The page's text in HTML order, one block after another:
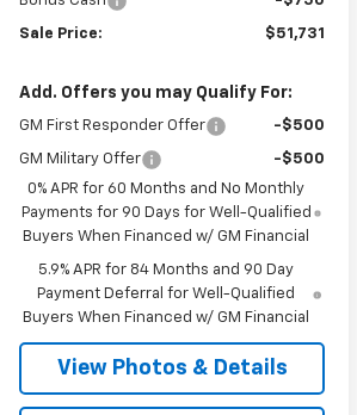
Sale Price: $51,731
Add. Offers you may Qualify For:
GM First Responder Offer -$500
GM Military Offer
-$500
0% APR for 60 Months and No Monthly
Payments for 90 Days for Well-Qualified
Buyers When Financed w/ GM Financial
5.9% APR for 84 Months and 90 Day
Payment Deferral for Well-Qualified
Buyers When Financed w/ GM Financial
View Photos & Details